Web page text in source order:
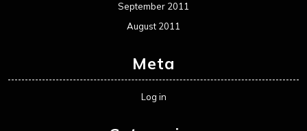
September 2011
August 2011
Meta
Log in